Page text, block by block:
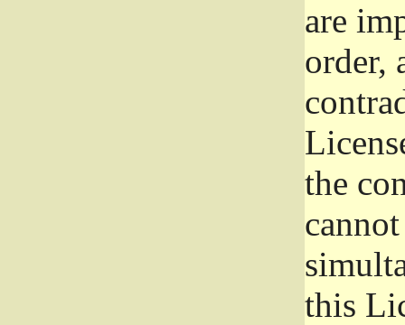
are
order,
the
this